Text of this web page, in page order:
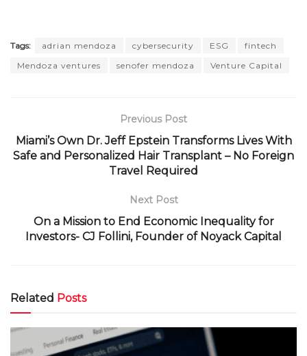
Tags: adrian mendoza cybersecurity ESG
fintech
Mendoza ventures
senofer mendoza Venture Capital
Previous Post
Miami’s Own Dr. Jeff Epstein Transforms Lives With
Safe and Personalized Hair Transplant – No Foreign
Travel Required
Next Post
On a Mission to End Economic Inequality for
Investors- CJ Follini, Founder of Noyack Capital
Related Posts